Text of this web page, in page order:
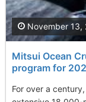
Mitsui Ocean
program for
For over a
November 13,